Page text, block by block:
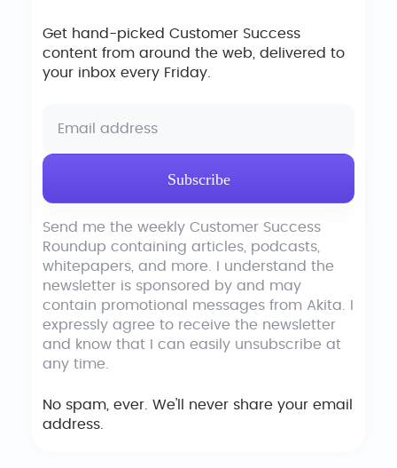
Get hand-picked Customer Success
content from around the web, delivered to
your inbox every Friday.
Send me the weekly Customer Success
Roundup containing articles, podcasts,
whitepapers, and more. I understand the
newsletter is sponsored by and may
contain promotional messages from Akita. I
expressly agree to receive the newsletter
and know that I can easily unsubscribe at
any time.
No spam, ever. We'll never share your email
address.